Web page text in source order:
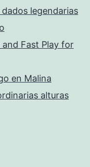
legendarias
and Fast Play for
en Malina
alturas